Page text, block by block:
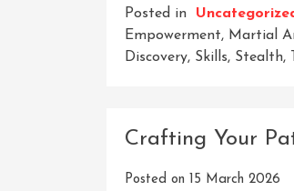
Posted in
Empowerment, Martial
Discovery, Skills, Stealth,
Crafting Your
Posted on 15 March 2026